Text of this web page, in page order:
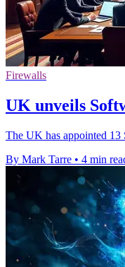
Firewalls
UK unveils
The UK has appointed 13
By Mark Tarre • 4 min